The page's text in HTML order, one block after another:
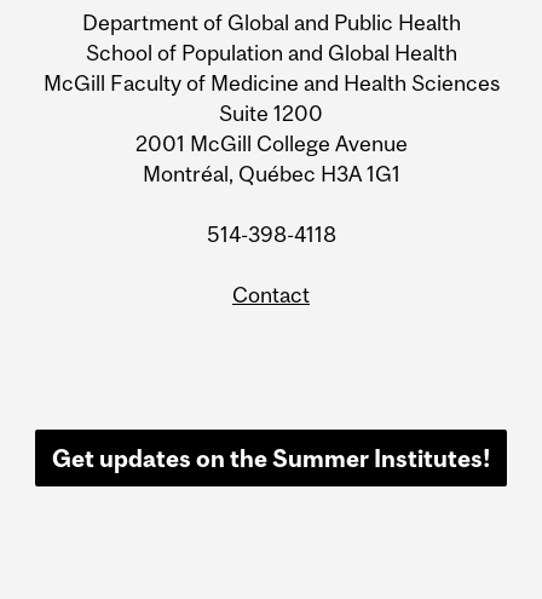
Department of Global and Public Health
School of Population and Global Health
McGill Faculty of Medicine and Health Sciences
Suite 1200
2001 McGill College Avenue
Montréal, Québec H3A 1G1
514-398-4118
Contact
Get updates on the Summer Institutes!